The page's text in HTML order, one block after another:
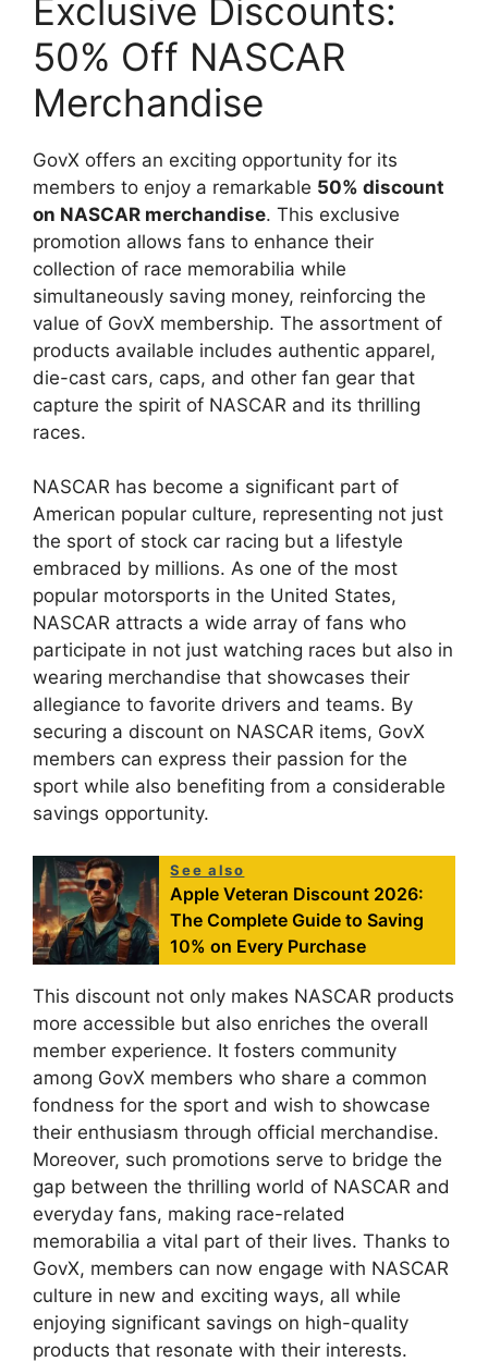
Exclusive Discounts:
50% Off NASCAR
Merchandise
GovX offers an exciting opportunity for its
members to enjoy a remarkable 50% discount
on NASCAR merchandise. This exclusive
promotion allows fans to enhance their
collection of race memorabilia while
simultaneously saving money, reinforcing the
value of GovX membership. The assortment of
products available includes authentic apparel,
die-cast cars, caps, and other fan gear that
capture the spirit of NASCAR and its thrilling
races.
NASCAR has become a significant part of
American popular culture, representing not just
the sport of stock car racing but a lifestyle
embraced by millions. As one of the most
popular motorsports in the United States,
NASCAR attracts a wide array of fans who
participate in not just watching races but also in
wearing merchandise that showcases their
allegiance to favorite drivers and teams. By
securing a discount on NASCAR items, GovX
members can express their passion for the
sport while also benefiting from a considerable
savings opportunity.
See also
Apple Veteran Discount 2026:
The Complete Guide to Saving
10% on Every Purchase
This discount not only makes NASCAR products
more accessible but also enriches the overall
member experience. It fosters community
among GovX members who share a common
fondness for the sport and wish to showcase
their enthusiasm through official merchandise.
Moreover, such promotions serve to bridge the
gap between the thrilling world of NASCAR and
everyday fans, making race-related
memorabilia a vital part of their lives. Thanks to
GovX, members can now engage with NASCAR
culture in new and exciting ways, all while
enjoying significant savings on high-quality
products that resonate with their interests.